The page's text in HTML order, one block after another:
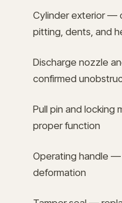
Cylinder exterior —
pitting, dents, and
Discharge nozzle
confirmed
Pull pin and
proper function
Operating handle
deformation